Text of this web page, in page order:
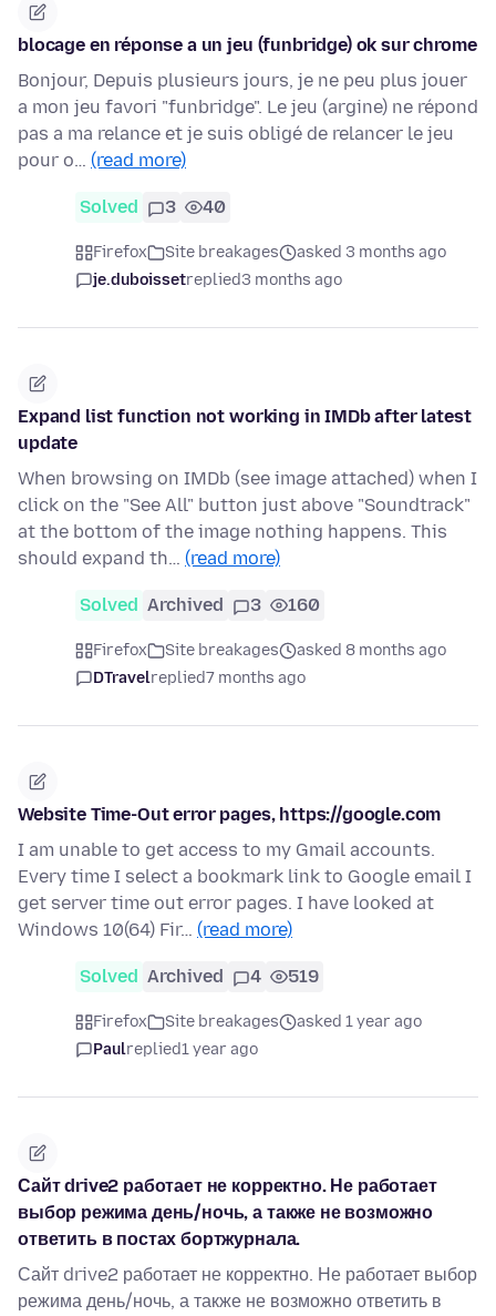
blocage en réponse a un jeu (funbridge) ok sur chrome
Bonjour, Depuis plusieurs jours, je ne peu plus jouer
a mon jeu favori "funbridge". Le jeu (argine) ne répond
pas a ma relance et je suis obligé de relancer le jeu
pour o… (read more)
Solved 3 40
Firefox Site breakages
asked 3 months ago
je.duboissetreplied3 months ago
Expand list function not working in IMDb after latest
update
When browsing on IMDb (see image attached) when I
click on the "See All" button just above "Soundtrack"
at the bottom of the image nothing happens. This
should expand th… (read more)
Solved Archived 3 160
Firefox Site breakages
asked 8 months ago
DTravelreplied7 months ago
Website Time-Out error pages, https://google.com
I am unable to get access to my Gmail accounts.
Every time I select a bookmark link to Google email I
get server time out error pages. I have looked at
Windows 10(64) Fir… (read more)
Solved Archived 4 519
Firefox Site breakages
asked 1 year ago
Paulreplied1 year ago
Сайт drive2 работает не корректно. Не работает
выбор режима день/ночь, а также не возможно
ответить в постах бортжурнала.
Сайт drive2 работает не корректно. Не работает выбор
режима день/ночь, а также не возможно ответить в